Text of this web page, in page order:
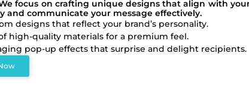
focus on crafting unique designs that align with your
and communicate your message effectively.
designs that reflect your brand’s personality.
high-quality materials for a premium feel.
pop-up effects that surprise and delight recipients.